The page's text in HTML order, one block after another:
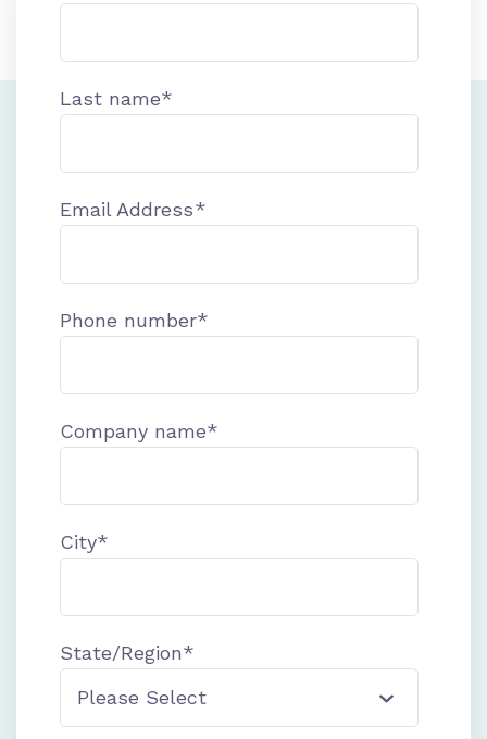
Last name*
Email Address*
Phone number*
Company name*
City*
State/Region*